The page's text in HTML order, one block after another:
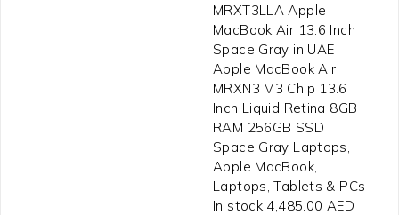
MRXT3LLA Apple
MacBook Air 13.6 Inch
Space Gray in UAE
Apple MacBook Air
MRXN3 M3 Chip 13.6
Inch Liquid Retina 8GB
RAM 256GB SSD
Space Gray Laptops,
Apple MacBook,
Laptops, Tablets & PCs
In stock 4,485.00 AED